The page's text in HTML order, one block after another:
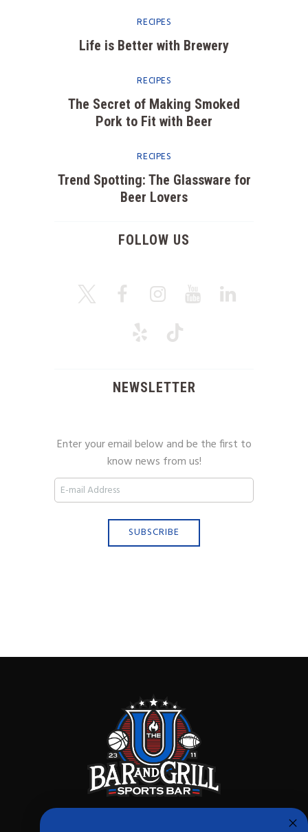
RECIPES
Life is Better with Brewery
RECIPES
The Secret of Making Smoked
Pork to Fit with Beer
RECIPES
Trend Spotting: The Glassware for
Beer Lovers
FOLLOW US
NEWSLETTER
Enter your email below and be the first to
know news from us!